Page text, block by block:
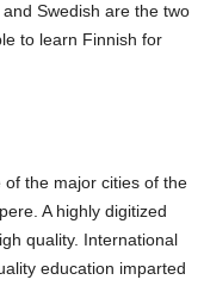
Swedish are the two
to learn Finnish for
the major cities of the
A highly digitized
quality. International
education imparted